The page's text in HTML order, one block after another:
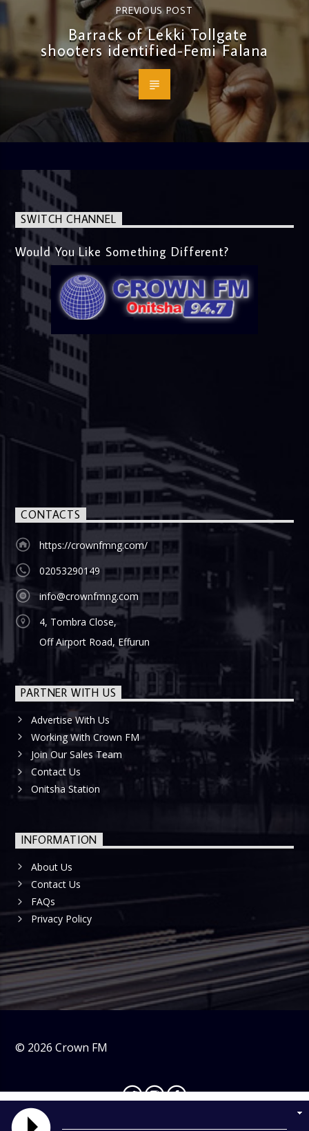
PREVIOUS POST
Barrack of Lekki Tollgate
shooters identified-Femi Falana
SWITCH CHANNEL
Would You Like Something Different?
CONTACTS
https://crownfmng.com/
02053290149
info@crownfmng.com
4, Tombra Close,
Off Airport Road, Effurun
PARTNER WITH US
Advertise With Us
Working With Crown FM
Join Our Sales Team
Contact Us
Onitsha Station
INFORMATION
About Us
Contact Us
FAQs
Privacy Policy
© 2026 Crown FM